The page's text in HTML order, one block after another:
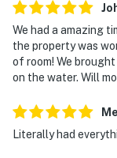
We had a amazing
the property was
of room! We
on the water. Will
Literally had